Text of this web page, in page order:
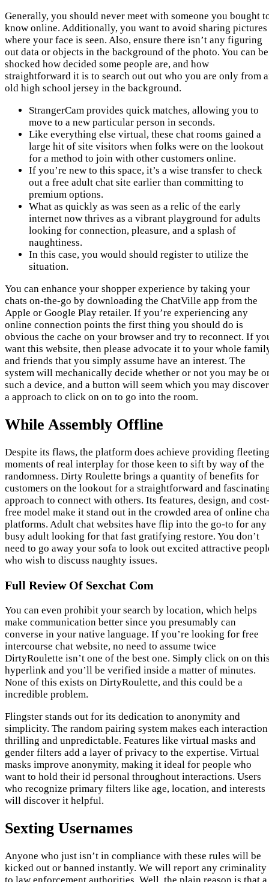
Generally, you should never meet with someone you bought
know online. Additionally, you want to avoid sharing pictures
where your face is seen. Also, ensure there isn’t any figuring
out data or objects in the background of the photo. You can be
shocked how decided some people are, and how
straightforward it is to search out out who you are only from
old high school jersey in the background.
StrangerCam provides quick matches, allowing you to
move to a new particular person in seconds.
Like everything else virtual, these chat rooms gained a
large hit of site visitors when folks were on the lookout
for a method to join with other customers online.
If you’re new to this space, it’s a wise transfer to check
out a free adult chat site earlier than committing to
premium options.
What as quickly as was seen as a relic of the early
internet now thrives as a vibrant playground for adults
looking for connection, pleasure, and a splash of
naughtiness.
In this case, you would should register to utilize the
situation.
You can enhance your shopper experience by taking your
chats on-the-go by downloading the ChatVille app from the
Apple or Google Play retailer. If you’re experiencing any
online connection points the first thing you should do is
obvious the cache on your browser and try to reconnect. If
want this website, then please advocate it to your whole
and friends that you simply assume have an interest. The
system will mechanically decide whether or not you may be
such a device, and a button will seem which you may discover
a approach to click on on to go into the room.
While Assembly Offline
Despite its flaws, the platform does achieve providing fleeting
moments of real interplay for those keen to sift by way of the
randomness. Dirty Roulette brings a quantity of benefits for
customers on the lookout for a straightforward and
approach to connect with others. Its features, design, and
free model make it stand out in the crowded area of online
platforms. Adult chat websites have flip into the go-to for any
busy adult looking for that fast gratifying restore. You don’t
need to go away your sofa to look out excited attractive
who wish to discuss naughty issues.
Full Review Of Sexchat Com
You can even prohibit your search by location, which helps
make communication better since you presumably can
converse in your native language. If you’re looking for free
intercourse chat website, no need to assume twice
DirtyRoulette isn’t one of the best one. Simply click on on
hyperlink and you’ll be verified inside a matter of minutes.
None of this exists on DirtyRoulette, and this could be a
incredible problem.
Flingster stands out for its dedication to anonymity and
simplicity. The random pairing system makes each interaction
thrilling and unpredictable. Features like virtual masks and
gender filters add a layer of privacy to the expertise. Virtual
masks improve anonymity, making it ideal for people who
want to hold their id personal throughout interactions. Users
who recognize primary filters like age, location, and interests
will discover it helpful.
Sexting Usernames
Anyone who just isn’t in compliance with these rules will be
kicked out or banned instantly. We will report any criminality